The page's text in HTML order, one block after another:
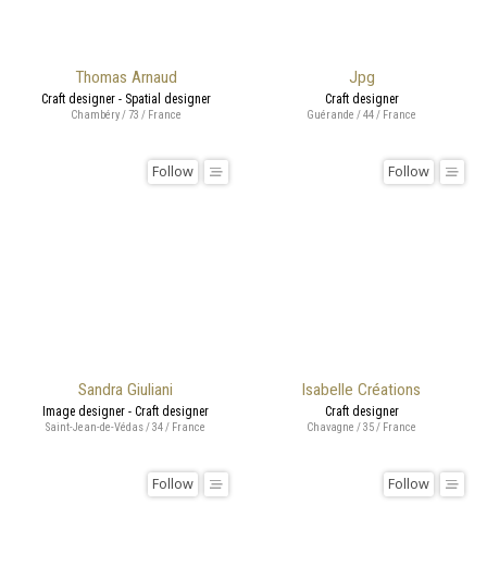
Thomas Arnaud
Craft designer - Spatial designer
Chambéry / 73 / France
Jpg
Craft designer
Guérande / 44 / France
Sandra Giuliani
Follow
Image designer - Craft designer
Saint-Jean-de-Védas / 34 / France
Isabelle Créations
Follow
Craft designer
Chavagne / 35 / France
Follow Follow